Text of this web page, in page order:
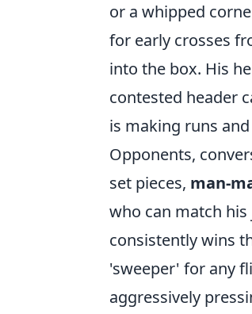
or a whipped
for early crosses
into the box. His
contested header
is making runs
Opponents,
set pieces, man-
who can match
consistently wins
'sweeper' for any
aggressively